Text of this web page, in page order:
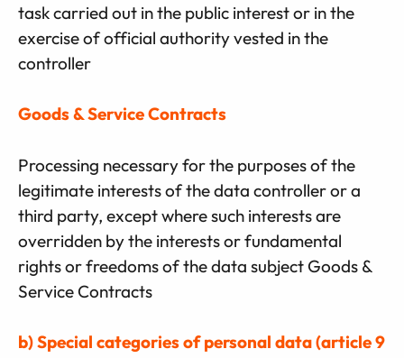
task carried out in the public interest or in the
exercise of official authority vested in the
controller
Goods & Service Contracts
Processing necessary for the purposes of the
legitimate interests of the data controller or a
third party, except where such interests are
overridden by the interests or fundamental
rights or freedoms of the data subject Goods &
Service Contracts
b) Special categories of personal data (article 9